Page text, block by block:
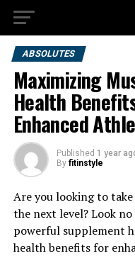
ABSOLUTES
Maximizing
Health
Enhanced
Published 1 year
By fitinstyle
Are you looking to
the next level? Look
powerful supplement
health benefits for